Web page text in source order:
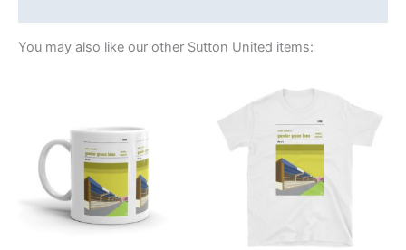
You may also like our other Sutton United items:
Price
range:
through
£24.00
product
may